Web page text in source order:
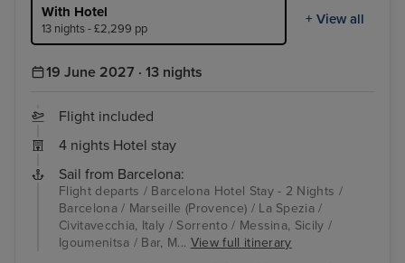
With Hotel
13 nights - £2,299 pp
+ View all
19 June 2027 · 13 nights
Flight included
4 nights Hotel stay
Sail from Barcelona:
Flight departs / Barcelona Hotel Stay - 2 Nights /
Barcelona / Marseille (Provence) / La Spezia /
Civitavecchia, Italy / Sorrento / Messina, Sicily /
Igoumenitsa / Bar, M... View full itinerary